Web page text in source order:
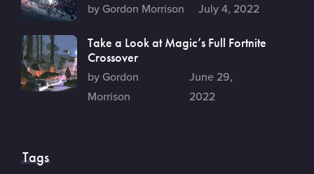
by Gordon Morrison
July 4, 2022
Take a Look at Magic’s Full Fortnite
Crossover
by Gordon
Morrison
June 29,
2022
Tags